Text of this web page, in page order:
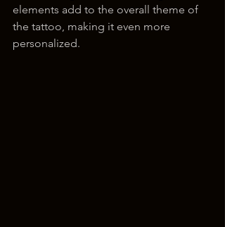
elements add to the overall theme of
the tattoo, making it even more
personalized.